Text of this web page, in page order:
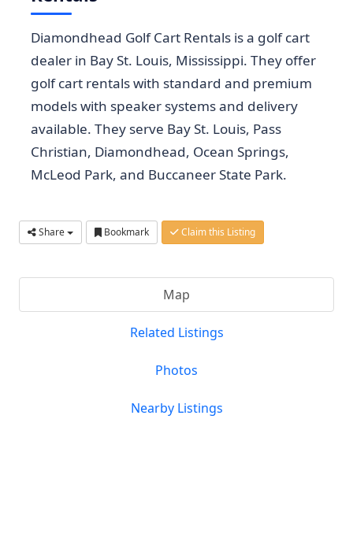
Diamondhead Golf Cart Rentals is a golf cart
dealer in Bay St. Louis, Mississippi. They offer
golf cart rentals with standard and premium
models with speaker systems and delivery
available. They serve Bay St. Louis, Pass
Christian, Diamondhead, Ocean Springs,
McLeod Park, and Buccaneer State Park.
Share Bookmark Claim this Listing
Map
Related Listings
Photos
Nearby Listings